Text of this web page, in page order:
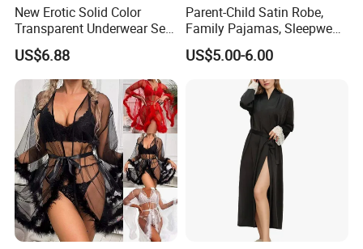
New Erotic Solid Color
Transparent Underwear Set
Sexy See-Though Lace
Embroidery Jumpsuit
US$6.88
Parent-Child Satin Robe,
Family Pajamas, Sleepwear,
Clothing, Satin Pajamas
US$5.00-6.00